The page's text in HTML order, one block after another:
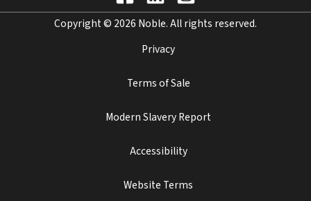
Copyright © 2026 Noble. All rights reserved.
Privacy
Terms of Sale
Modern Slavery Report
Accessibility
Website Terms